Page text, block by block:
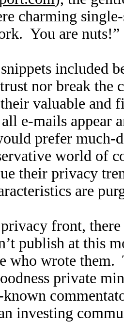
charming
You are nuts!”
included
nor break the
valuable and
e-mails
prefer
world of
their privacy
are
front,
publish at this
who wrote
private
investing